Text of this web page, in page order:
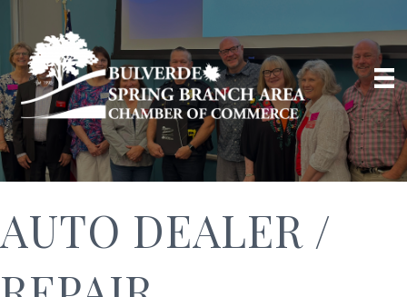
AUTO DEALER /